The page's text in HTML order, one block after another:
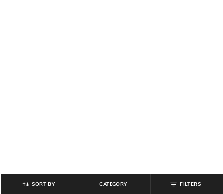
SORT BY CATEGORY FILTERS